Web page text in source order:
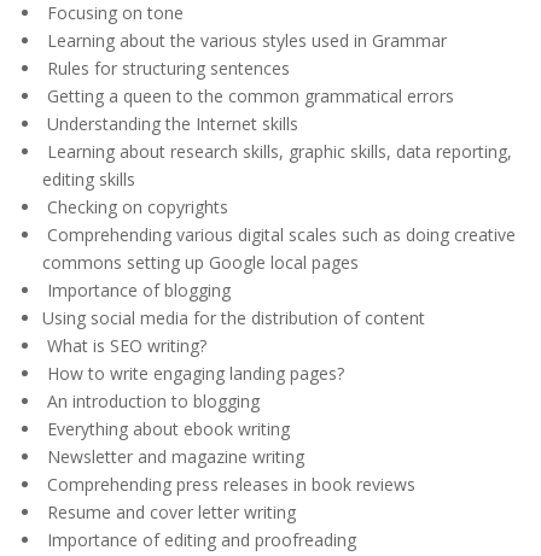
Focusing on tone
Learning about the various styles used in Grammar
Rules for structuring sentences
Getting a queen to the common grammatical errors
Understanding the Internet skills
Learning about research skills, graphic skills, data reporting,
editing skills
Checking on copyrights
Comprehending various digital scales such as doing creative
commons setting up Google local pages
Importance of blogging
Using social media for the distribution of content
What is SEO writing?
How to write engaging landing pages?
An introduction to blogging
Everything about ebook writing
Newsletter and magazine writing
Comprehending press releases in book reviews
Resume and cover letter writing
Importance of editing and proofreading